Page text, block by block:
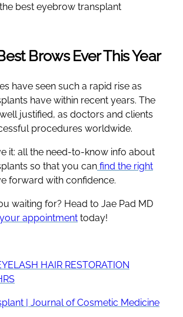
best eyebrow transplant
Brows Ever This Year
have seen such a rapid rise as
have within recent years. The
justified, as doctors and clients
procedures worldwide.
it: all the need-to-know info about
so that you can find the right
forward with confidence.
waiting for? Head to Jae Pad MD
appointment today!
HAIR RESTORATION
| Journal of Cosmetic Medicine